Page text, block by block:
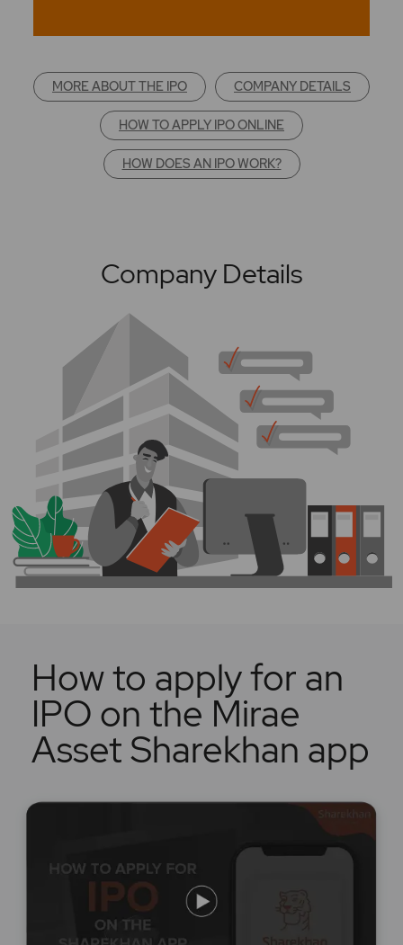
MORE ABOUT THE IPO COMPANY DETAILS
HOW TO APPLY IPO ONLINE
HOW DOES AN IPO WORK?
Company Details
How to apply for an
IPO on the Mirae
Asset Sharekhan app